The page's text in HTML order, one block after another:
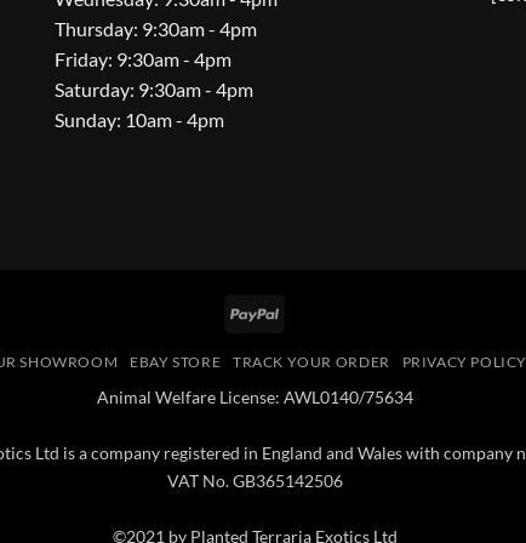
Thursday: 9:30am - 4pm
Friday: 9:30am - 4pm
Saturday: 9:30am - 4pm
Sunday: 10am - 4pm
PayPal
SHOWROOM EBAY STORE TRACK YOUR ORDER PRIVACY POLICY
Animal Welfare License: AWL0140/75634
Ltd is a company registered in England and Wales with company
VAT No. GB365142506
©2021 by Planted Terraria Exotics Ltd